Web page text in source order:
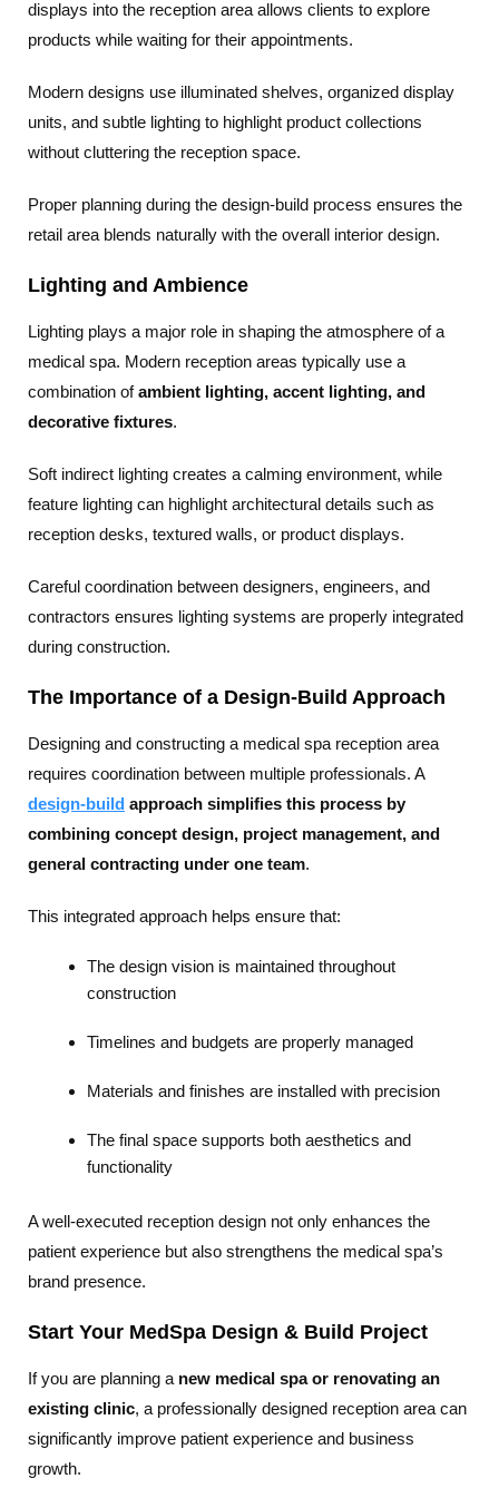
displays into the reception area allows clients to explore
products while waiting for their appointments.
Modern designs use illuminated shelves, organized display
units, and subtle lighting to highlight product collections
without cluttering the reception space.
Proper planning during the design-build process ensures the
retail area blends naturally with the overall interior design.
Lighting and Ambience
Lighting plays a major role in shaping the atmosphere of a
medical spa. Modern reception areas typically use a
combination ofambient lighting, accent lighting, and
decorative fixtures.
Soft indirect lighting creates a calming environment, while
feature lighting can highlight architectural details such as
reception desks, textured walls, or product displays.
Careful coordination between designers, engineers, and
contractors ensures lighting systems are properly integrated
during construction.
The Importance of a Design-Build Approach
Designing and constructing a medical spa reception area
requires coordination between multiple professionals. A
design-build approach simplifies this process by
combining concept design, project management, and
general contracting under one team.
This integrated approach helps ensure that:
The design vision is maintained throughout
construction
Timelines and budgets are properly managed
Materials and finishes are installed with precision
The final space supports both aesthetics and
functionality
A well-executed reception design not only enhances the
patient experience but also strengthens the medical spa’s
brand presence.
Start Your MedSpa Design & Build Project
If you are planning a new medical spa or renovating an
existing clinic, a professionally designed reception area can
significantly improve patient experience and business
growth.